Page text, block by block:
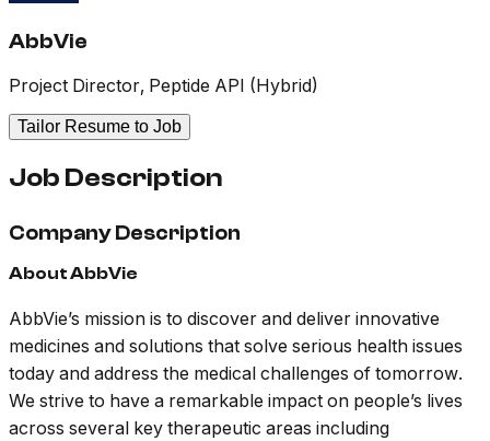
AbbVie
Project Director, Peptide API (Hybrid)
Tailor Resume to Job
Job Description
Company Description
About AbbVie
AbbVie’s mission is to discover and deliver innovative
medicines and solutions that solve serious health issues
today and address the medical challenges of tomorrow.
We strive to have a remarkable impact on people’s lives
across several key therapeutic areas including